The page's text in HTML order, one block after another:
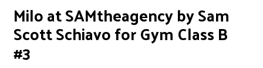
Milo at SAMtheagency by Sam
Scott Schiavo for Gym Class B
#3